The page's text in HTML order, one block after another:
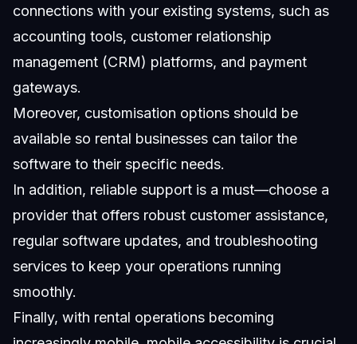
connections with your existing systems, such as
accounting tools, customer relationship
management (CRM) platforms, and payment
gateways.
Moreover, customisation options should be
available so rental businesses can tailor the
software to their specific needs.
In addition, reliable support is a must—choose a
provider that offers robust customer assistance,
regular software updates, and troubleshooting
services to keep your operations running
smoothly.
Finally, with rental operations becoming